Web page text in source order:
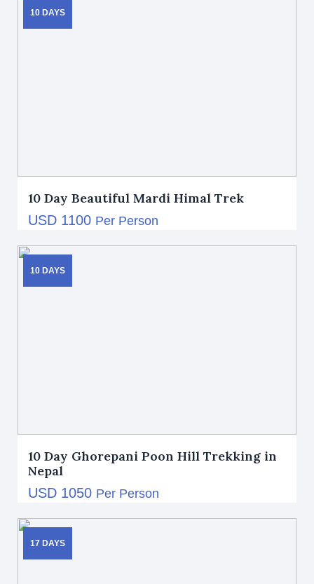
10 DAYS
10 Day Beautiful Mardi Himal Trek
USD 1100 Per Person
10 DAYS
10 Day Ghorepani Poon Hill Trekking in
Nepal
USD 1050 Per Person
17 DAYS